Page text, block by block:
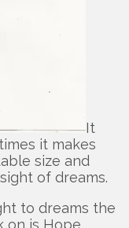
It
it makes
size and
of dreams.
to dreams the